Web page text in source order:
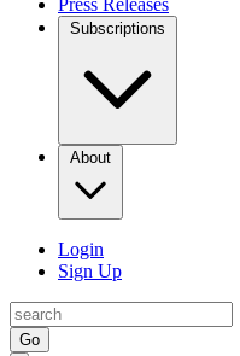
Press Releases
Subscriptions
About
Login
Sign Up
Go